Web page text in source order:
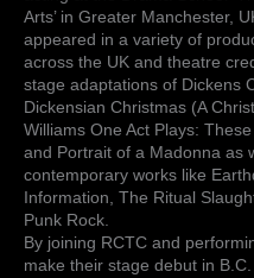
Arts’ in Greater Manchester,
appeared in a variety of
across the UK and theatre
stage adaptations of Dickens
Dickensian Christmas (A
Williams One Act Plays:
and Portrait of a Madonna as
contemporary works like
Information, The Ritual
Punk Rock.
By joining RCTC and
make their stage debut in